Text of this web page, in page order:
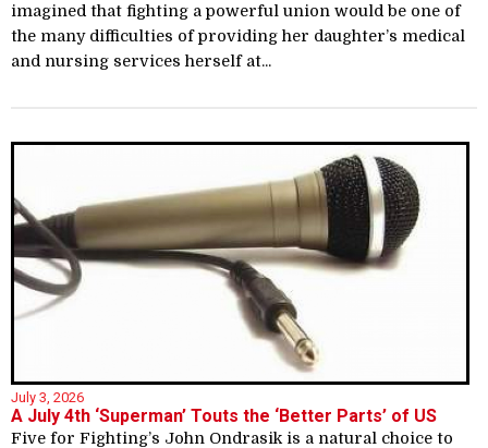
imagined that fighting a powerful union would be one of
the many difficulties of providing her daughter’s medical
and nursing services herself at...
July 3, 2026
A July 4th ‘Superman’ Touts the ‘Better Parts’ of US
Five for Fighting’s John Ondrasik is a natural choice to